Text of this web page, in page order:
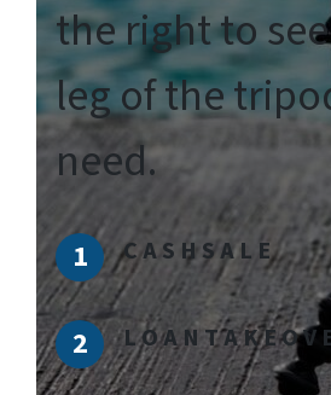
the right to
leg of the
need.
C A S H S A L E
L O A N T A K E O V